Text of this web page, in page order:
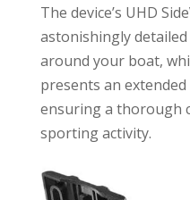
The device’s UHD
astonishingly
around your boat,
presents an
ensuring a thorough
sporting activity.